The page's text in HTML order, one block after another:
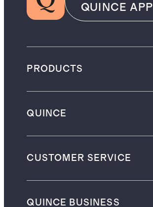
QUINCE APP
PRODUCTS
QUINCE
CUSTOMER SERVICE
QUINCE BUSINESS